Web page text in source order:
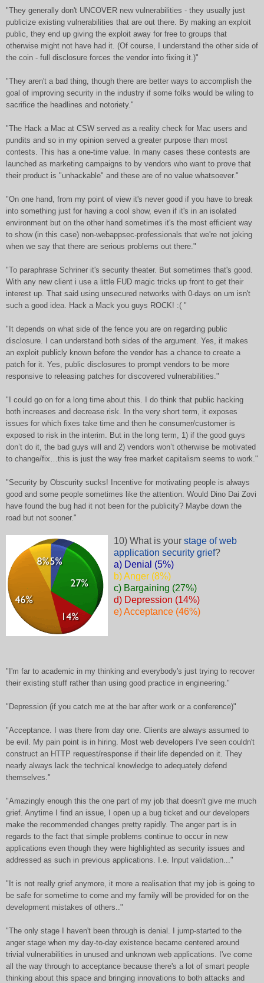
"They generally don't UNCOVER new vulnerabilities - they usually just
publicize existing vulnerabilities that are out there. By making an exploit
public, they end up giving the exploit away for free to groups that
otherwise might not have had it. (Of course, I understand the other side of
the coin - full disclosure forces the vendor into fixing it.)"
"They aren't a bad thing, though there are better ways to accomplish the
goal of improving security in the industry if some folks would be wiling to
sacrifice the headlines and notoriety."
"The Hack a Mac at CSW served as a reality check for Mac users and
pundits and so in my opinion served a greater purpose than most
contests. This has a one-time value. In many cases these contests are
launched as marketing campaigns to by vendors who want to prove that
their product is "unhackable" and these are of no value whatsoever."
"On one hand, from my point of view it's never good if you have to break
into something just for having a cool show, even if it's in an isolated
environment but on the other hand sometimes it's the most efficient way
to show (in this case) non-webappsec-professionals that we're not joking
when we say that there are serious problems out there."
"To paraphrase Schriner it's security theater. But sometimes that's good.
With any new client i use a little FUD magic tricks up front to get their
interest up. That said using unsecured networks with 0-days on um isn't
such a good idea. Hack a Mack you guys ROCK! :( "
"It depends on what side of the fence you are on regarding public
disclosure. I can understand both sides of the argument. Yes, it makes
an exploit publicly known before the vendor has a chance to create a
patch for it. Yes, public disclosures to prompt vendors to be more
responsive to releasing patches for discovered vulnerabilities."
"I could go on for a long time about this. I do think that public hacking
both increases and decrease risk. In the very short term, it exposes
issues for which fixes take time and then he consumer/customer is
exposed to risk in the interim. But in the long term, 1) if the good guys
don’t do it, the bad guys will and 2) vendors won’t otherwise be motivated
to change/fix…this is just the way free market capitalism seems to work."
"Security by Obscurity sucks! Incentive for motivating people is always
good and some people sometimes like the attention. Would Dino Dai Zovi
have found the bug had it not been for the publicity? Maybe down the
road but not sooner."
10) What is your stage of web
application security grief?
a) Denial (5%)
b) Anger (8%)
c) Bargaining (27%)
d) Depression (14%)
e) Acceptance (46%)
"I'm far to academic in my thinking and everybody's just trying to recover
their existing stuff rather than using good practice in engineering."
"Depression (if you catch me at the bar after work or a conference)"
"Acceptance. I was there from day one. Clients are always assumed to
be evil. My pain point is in hiring. Most web developers I've seen couldn't
construct an HTTP request/response if their life depended on it. They
nearly always lack the technical knowledge to adequately defend
themselves."
"Amazingly enough this the one part of my job that doesn't give me much
grief. Anytime I find an issue, I open up a bug ticket and our developers
make the recommended changes pretty rapidly. The anger part is in
regards to the fact that simple problems continue to occur in new
applications even though they were highlighted as security issues and
addressed as such in previous applications. I.e. Input validation..."
"It is not really grief anymore, it more a realisation that my job is going to
be safe for sometime to come and my family will be provided for on the
development mistakes of others.."
"The only stage I haven't been through is denial. I jump-started to the
anger stage when my day-to-day existence became centered around
trivial vulnerabilities in unused and unknown web applications. I've come
all the way through to acceptance because there's a lot of smart people
thinking about this space and bringing innovations to both attacks and